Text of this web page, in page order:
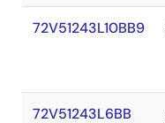
72V51243L10BB9
72V51243L6BB